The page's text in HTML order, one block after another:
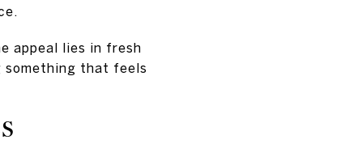
appeal lies in fresh
something that feels